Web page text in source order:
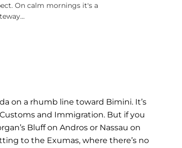
On calm mornings it's a
on a rhumb line toward Bimini. It’s
and Immigration. But if you
Bluff on Andros or Nassau on
to the Exumas, where there’s no